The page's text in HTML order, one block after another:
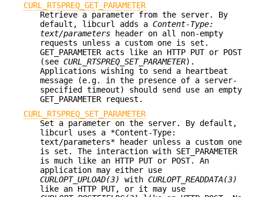
CURL_RTSPREQ_GET_PARAMETER
Retrieve a parameter from the server. By
default, libcurl adds a Content-Type:
text/parameters header on all non-empty
requests unless a custom one is set.
GET_PARAMETER acts like an HTTP PUT or POST
(see CURL_RTSPREQ_SET_PARAMETER).
Applications wishing to send a heartbeat
message (e.g. in the presence of a server-
specified timeout) should send use an empty
GET_PARAMETER request.
CURL_RTSPREQ_SET_PARAMETER
Set a parameter on the server. By default,
libcurl uses a *Content-Type:
text/parameters* header unless a custom one
is set. The interaction with SET_PARAMETER
is much like an HTTP PUT or POST. An
application may either use
CURLOPT_UPLOAD(3)
with CURLOPT_READDATA(3)
like an HTTP PUT, or it may use